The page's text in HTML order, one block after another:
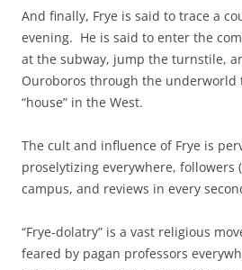
And finally, Frye is said to trace a
evening. He is said to enter the
at the subway, jump the turnstile,
Ouroboros through the underworld
“house” in the West.
The cult and influence of Frye is
proselytizing everywhere, followers
campus, and reviews in every
“Frye-dolatry” is a vast religious
feared by pagan professors